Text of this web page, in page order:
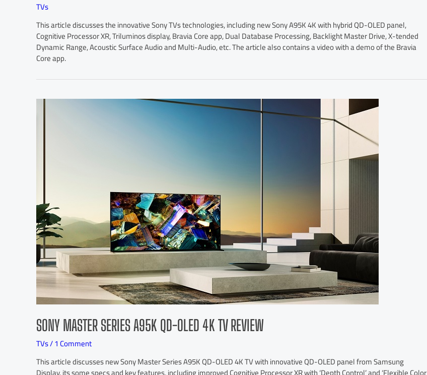
TVs
This article discusses the innovative Sony TVs technologies, including new Sony A95K 4K with hybrid QD-OLED panel,
Cognitive Processor XR, Triluminos display, Bravia Core app, Dual Database Processing, Backlight Master Drive, X-tended
Dynamic Range, Acoustic Surface Audio and Multi-Audio, etc. The article also contains a video with a demo of the Bravia
Core app.
SONY MASTER SERIES A95K QD-OLED 4K TV REVIEW
TVs/1 Comment
This article discusses new Sony Master Series A95K QD-OLED 4K TV with innovative QD-OLED panel from Samsung